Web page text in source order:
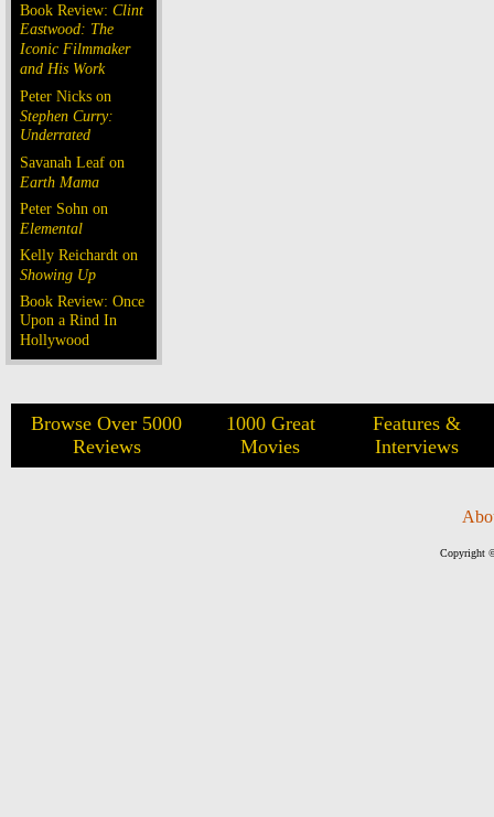
Book Review: Clint
Eastwood: The
Iconic Filmmaker
and His Work
Peter Nicks on
Stephen Curry:
Underrated
Savanah Leaf on
Earth Mama
Peter Sohn on
Elemental
Kelly Reichardt on
Showing Up
Book Review: Once
Upon a Rind In
Hollywood
Browse Over 5000
Reviews
1000 Great
Movies
Features &
Interviews
Copyright